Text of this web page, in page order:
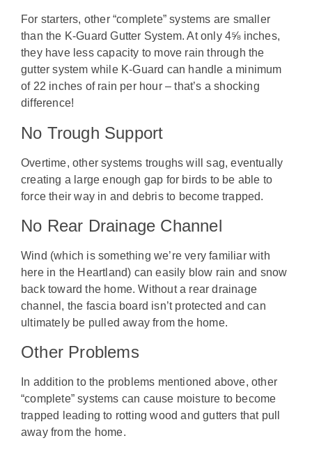
For starters, other “complete” systems are smaller
than the K-Guard Gutter System. At only 4⅝ inches,
they have less capacity to move rain through the
gutter system while K-Guard can handle a minimum
of 22 inches of rain per hour – that’s a shocking
difference!
No Trough Support
Overtime, other systems troughs will sag, eventually
creating a large enough gap for birds to be able to
force their way in and debris to become trapped.
No Rear Drainage Channel
Wind (which is something we’re very familiar with
here in the Heartland) can easily blow rain and snow
back toward the home. Without a rear drainage
channel, the fascia board isn’t protected and can
ultimately be pulled away from the home.
Other Problems
In addition to the problems mentioned above, other
“complete” systems can cause moisture to become
trapped leading to rotting wood and gutters that pull
away from the home.